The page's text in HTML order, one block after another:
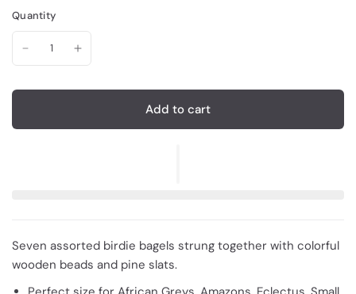
Quantity
Add to cart
Seven assorted birdie bagels strung together with colorful
wooden beads and pine slats.